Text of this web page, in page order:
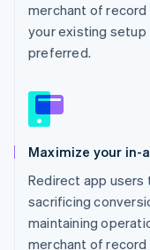
merchant of
your existing
preferred.
Maximize your in-
Redirect app users
sacrificing
maintaining
merchant of record